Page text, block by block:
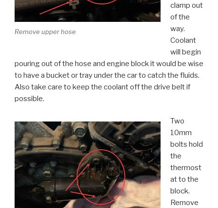
Remove upper hose
clamp out
of the
way.
Coolant
will begin
pouring out of the hose and engine block it would be wise
to have a bucket or tray under the car to catch the fluids.
Also take care to keep the coolant off the drive belt if
possible.
Two
10mm
bolts hold
the
thermost
at to the
block.
Remove